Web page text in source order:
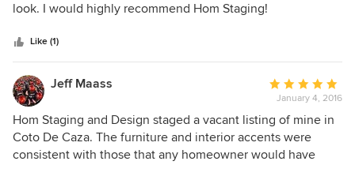
look. I would highly recommend Hom Staging!
Like (1)
Jeff Maass
Average
rating:
5
out
of
January 4, 2016
Hom Staging and Design staged a vacant listing of mine in
Coto De Caza. The furniture and interior accents were
consistent with those that any homeowner would have